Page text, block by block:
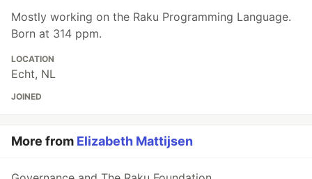
Mostly working on the Raku Programming Language.
Born at 314 ppm.
LOCATION
Echt, NL
JOINED
More from Elizabeth Mattijsen